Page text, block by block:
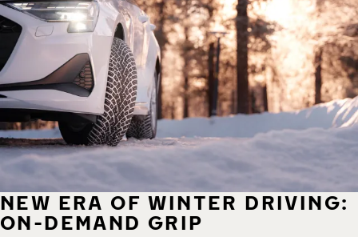
NEW ERA OF WINTER DRIVING:
ON-DEMAND GRIP